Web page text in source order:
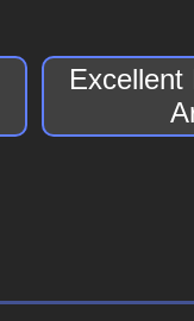
Excellent